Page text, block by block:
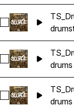
Select
drums
Select
drums
Select
drums